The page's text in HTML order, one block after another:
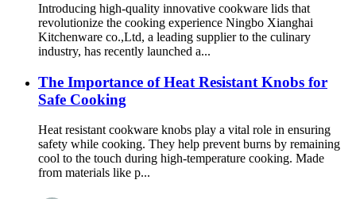
Introducing high-quality innovative cookware lids that
revolutionize the cooking experience Ningbo Xianghai
Kitchenware co.,Ltd, a leading supplier to the culinary
industry, has recently launched a...
The Importance of Heat Resistant Knobs for
Safe Cooking
Heat resistant cookware knobs play a vital role in ensuring
safety while cooking. They help prevent burns by remaining
cool to the touch during high-temperature cooking. Made
from materials like p...